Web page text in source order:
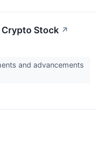
Crypto Stock ↗
and advancements